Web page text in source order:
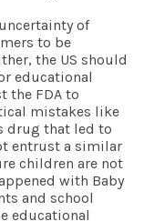
of
to be
the US should
educational
the FDA to
mistakes like
drug that led to
entrust a similar
children are not
with Baby
and school
educational